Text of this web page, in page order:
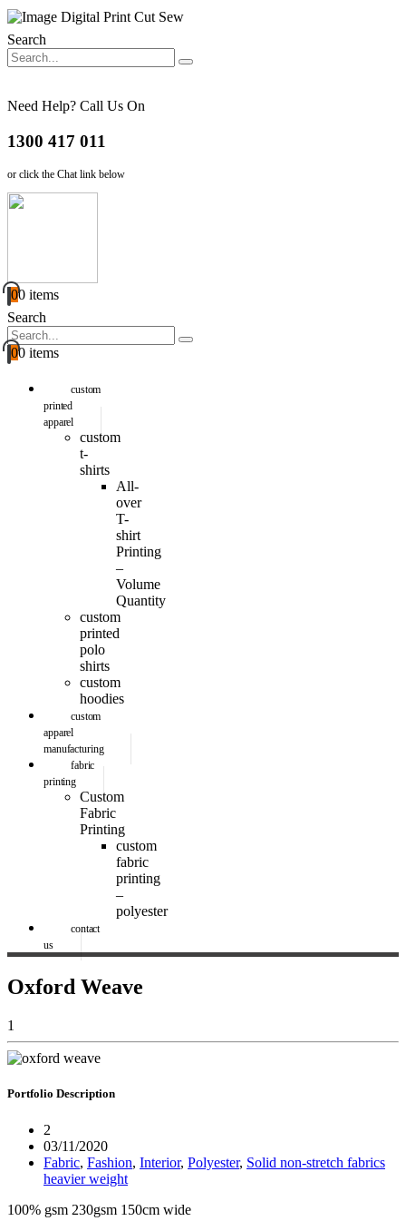
Search
Need Help? Call Us On
1300 417 011
or click the Chat link below
00 items
Search
00 items
custom
printed
apparel
custom
t-
shirts
All-
over
T-
shirt
Printing
–
Volume
Quantity
custom
printed
polo
shirts
custom
hoodies
custom
apparel
manufacturing
fabric
printing
Custom
Fabric
Printing
custom
fabric
printing
–
polyester
contact
us
Oxford Weave
1
Portfolio Description
2
03/11/2020
Fabric, Fashion, Interior, Polyester, Solid non-stretch fabrics
heavier weight
100% gsm 230gsm 150cm wide